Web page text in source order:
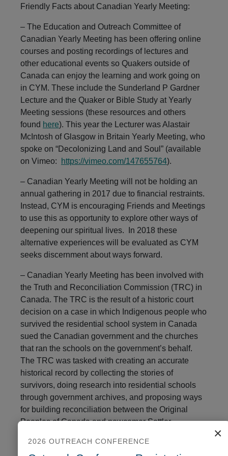
Friendly Facts about Canadian Yearly Meeting:
– The Education and Outreach Committee of
Canadian Yearly Meeting has been offering online
courses and posting recordings of lectures and
other educational events so Quakers outside of
Canada can enjoy the learning and work going on
in CYM. These include the Sunderland P Gardner
Lecture and the Quaker or Bible Study at Yearly
Meeting sessions (these resources and others
found here). This year the Lecturer was Alastair
McIntosh of Glasgow in Britain Yearly Meeting, who
spoke on “Decolonizing Land and Soul” (available
on Vimeo:
https://vimeo.com/147655764).
– Canadian Yearly Meeting will not be holding an
annual gathering in 2017 due to financial restraints.
Instead, CYM is encouraging Friends and Meetings
to use this as opportunity to explore other ways of
deepening our spiritual lives. In 2018 these
alternative experiences will be evaluated as CYM
seeks discernment about ways forward.
– Canadian Yearly Meeting has been involved with
the Truth and Reconciliation Commission (TRC) in
Canada. The TRC is the result of a historic court
decision on a case in which Indigenous people who
survived the residential school system in Canada
sued the Canadian government and the churches
that ran the schools on the government’s behalf.
The TRC was tasked with creating an accurate
historical record by collecting the stories of
survivors, doing research into residential schools
through government archives, and proposing ways
for building reconciliation between the Original
Peoples of Canada and newcomer Settler
accepting the challenges of acknowledging the
×
2026 OUTREACH CONFERENCE